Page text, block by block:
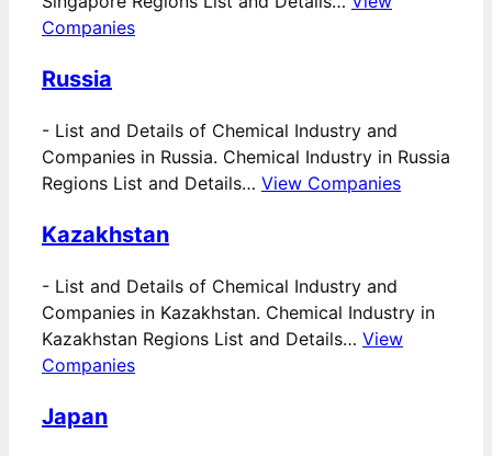
Companies
Russia
- List and Details of Chemical Industry and
Companies in Russia. Chemical Industry in Russia
Regions List and Details… View Companies
Kazakhstan
- List and Details of Chemical Industry and
Companies in Kazakhstan. Chemical Industry in
Kazakhstan Regions List and Details… View
Companies
Japan